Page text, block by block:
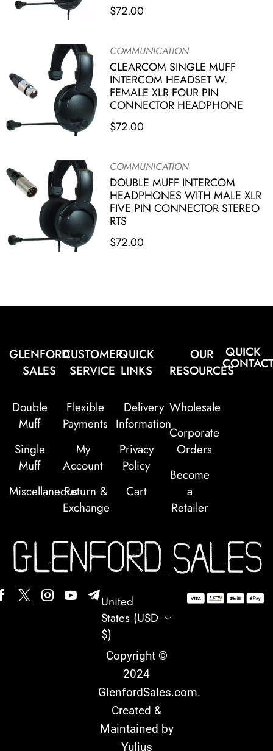
$72.00
COMMUNICATION
CLEARCOM SINGLE MUFF
INTERCOM HEADSET W.
FEMALE XLR FOUR PIN
CONNECTOR HEADPHONE
$72.00
COMMUNICATION
DOUBLE MUFF INTERCOM
HEADPHONES WITH MALE XLR
FIVE PIN CONNECTOR STEREO
RTS
$72.00
GLENFORD
SALES
Double
Muff
Single
Muff
Miscellaneous
CUSTOMER
SERVICE
Flexible
Payments
My
Account
Return &
Exchange
QUICK
LINKS
Delivery
Information
Privacy
Policy
Cart
OUR
RESOURCES
Wholesale
Corporate
Orders
Become
a
Retailer
QUICK
United
States (USD
$)
Copyright ©
2024
GlenfordSales.com.
Created &
Maintained by
Yulius